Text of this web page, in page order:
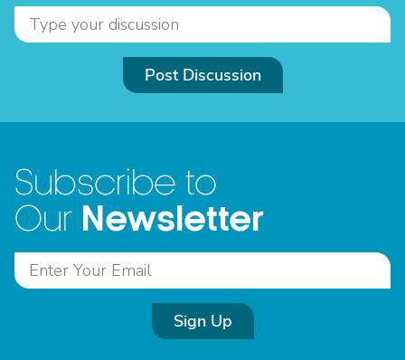
Post Discussion
Subscribe to
Our Newsletter
Sign Up